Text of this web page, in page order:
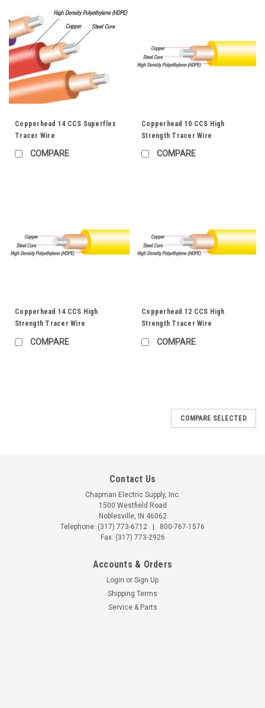
Copperhead 14 CCS Superflex
Tracer Wire
COMPARE
Copperhead 10 CCS High
Strength Tracer Wire
COMPARE
Copperhead 14 CCS High
Strength Tracer Wire
COMPARE
Copperhead 12 CCS High
Strength Tracer Wire
COMPARE
COMPARE SELECTED
Contact Us
Chapman Electric Supply, Inc.
1500 Westfield Road
Noblesville, IN 46062
Telephone: (317) 773-6712
800-767-1576
Fax: (317) 773-2926
Accounts & Orders
Login or Sign Up
Shipping Terms
Service & Parts